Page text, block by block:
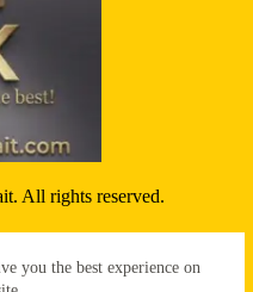
you the best experience on
All rights reserved.